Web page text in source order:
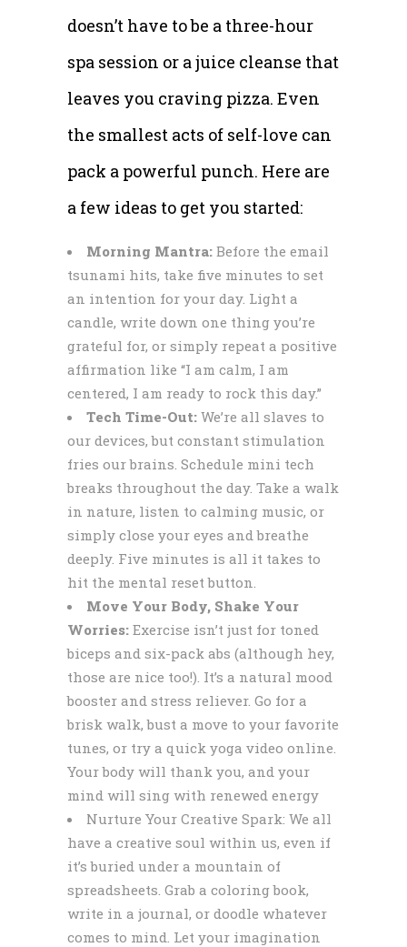
doesn’t have to be a three-hour
spa session or a juice cleanse that
leaves you craving pizza. Even
the smallest acts of self-love can
pack a powerful punch. Here are
a few ideas to get you started:
Morning Mantra: Before the email
tsunami hits, take five minutes to set
an intention for your day. Light a
candle, write down one thing you’re
grateful for, or simply repeat a positive
affirmation like “I am calm, I am
centered, I am ready to rock this day.”
Tech Time-Out: We’re all slaves to
our devices, but constant stimulation
fries our brains. Schedule mini tech
breaks throughout the day. Take a walk
in nature, listen to calming music, or
simply close your eyes and breathe
deeply. Five minutes is all it takes to
hit the mental reset button.
Move Your Body, Shake Your
Worries: Exercise isn’t just for toned
biceps and six-pack abs (although hey,
those are nice too!). It’s a natural mood
booster and stress reliever. Go for a
brisk walk, bust a move to your favorite
tunes, or try a quick yoga video online.
Your body will thank you, and your
mind will sing with renewed energy
Nurture Your Creative Spark: We all
have a creative soul within us, even if
it’s buried under a mountain of
spreadsheets. Grab a coloring book,
write in a journal, or doodle whatever
comes to mind. Let your imagination